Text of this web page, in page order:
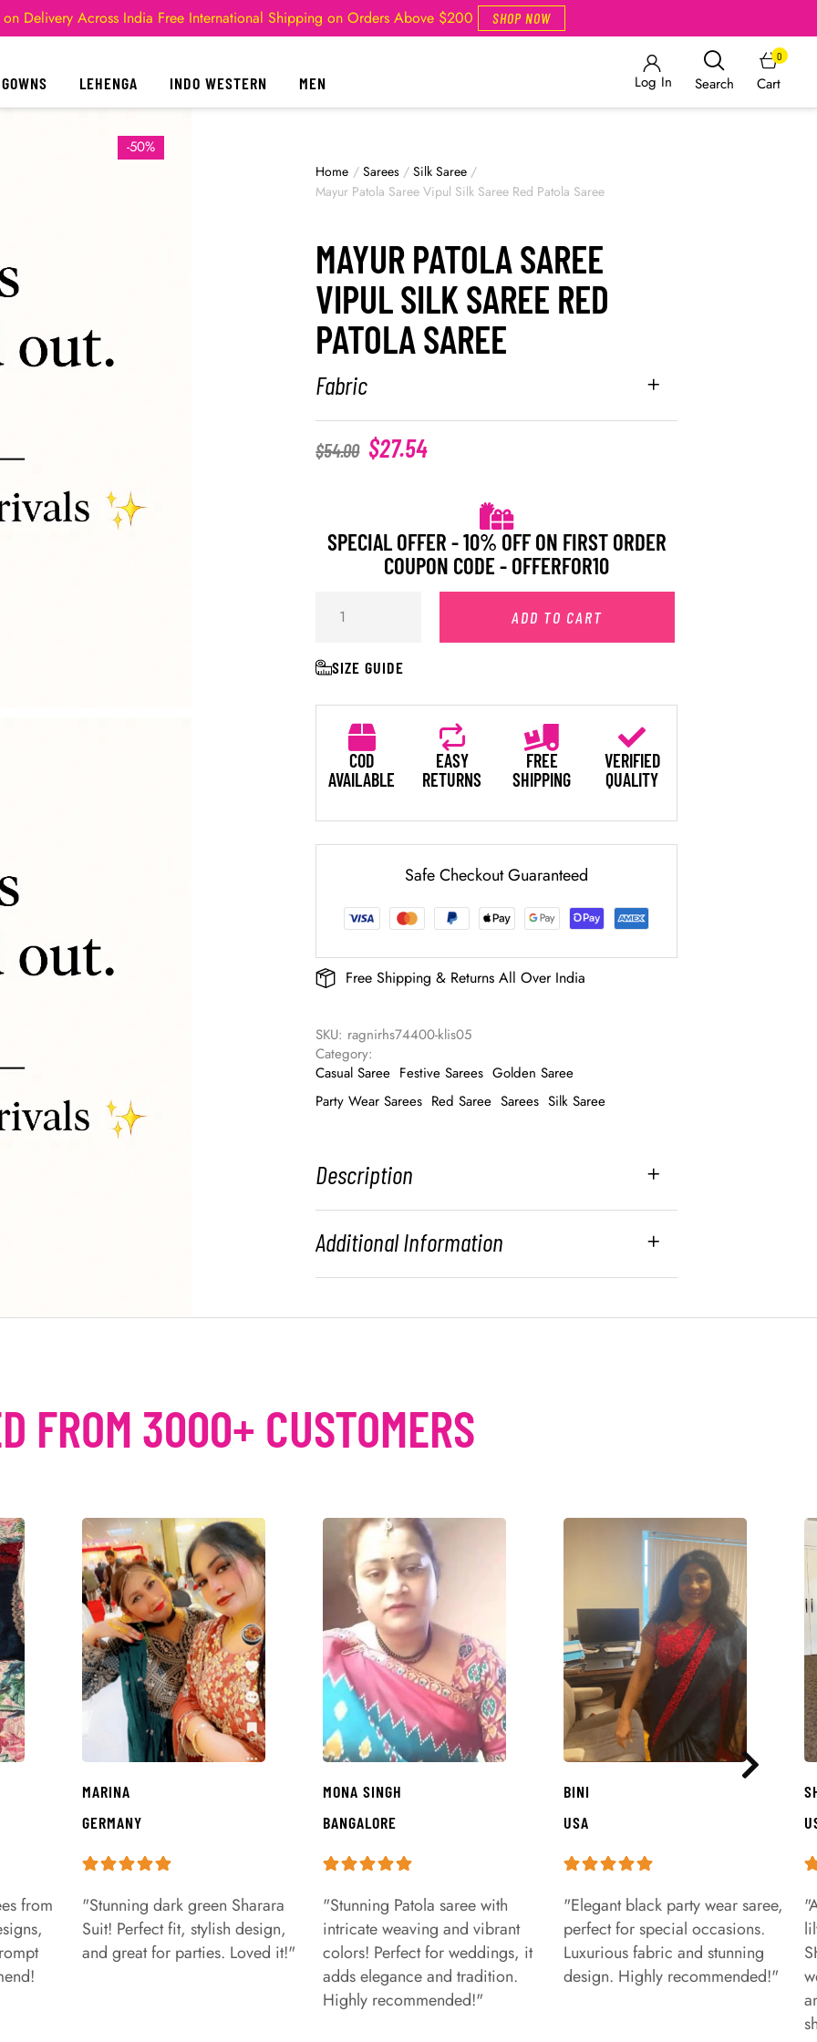
Delivery Across India Free International Shipping on Orders Above $200 SHOP NOW
GOWNS LEHENGA INDO WESTERN MEN Log In Search Cart
0
-50%
Home / Sarees / Silk Saree /
Mayur Patola Saree Vipul Silk Saree Red Patola Saree
MAYUR PATOLA SAREE
VIPUL SILK SAREE RED
PATOLA SAREE
Fabric
$54.00 $27.54
SPECIAL OFFER - 10% OFF ON FIRST ORDER
COUPON CODE - OFFERFOR10
ADD TO CART
SIZE GUIDE
COD
AVAILABLE
EASY
RETURNS
FREE
SHIPPING
VERIFIED
QUALITY
Safe Checkout Guaranteed
Free Shipping & Returns All Over India
SKU: ragnirhs74400-klis05
Category:
Casual Saree Festive Sarees Golden Saree
Party Wear Sarees Red Saree Sarees Silk Saree
Description
Additional Information
FROM 3000+ CUSTOMERS
from
MARINA
GERMANY
"Stunning dark green Sharara
Suit! Perfect fit, stylish design,
and great for parties. Loved it!"
MONA SINGH
BANGALORE
"Stunning Patola saree with
intricate weaving and vibrant
colors! Perfect for weddings, it
adds elegance and tradition.
Highly recommended!"
BINI
USA
"Elegant black party wear saree,
perfect for special occasions.
Luxurious fabric and stunning
design. Highly recommended!"